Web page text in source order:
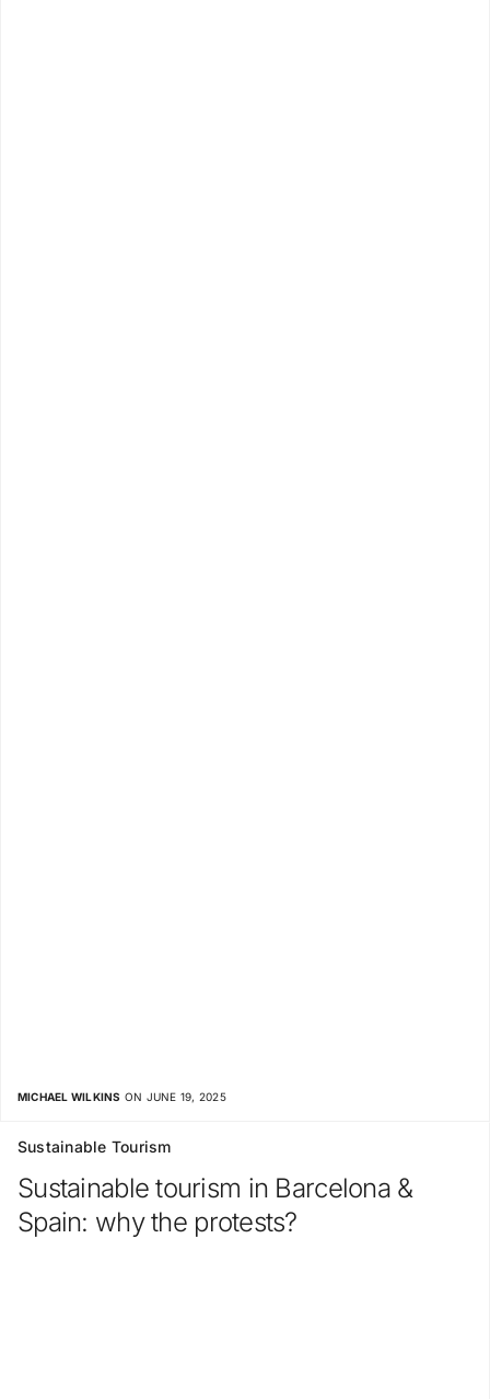
MICHAEL WILKINS ON JUNE 19, 2025
Sustainable Tourism
Sustainable tourism in Barcelona &
Spain: why the protests?